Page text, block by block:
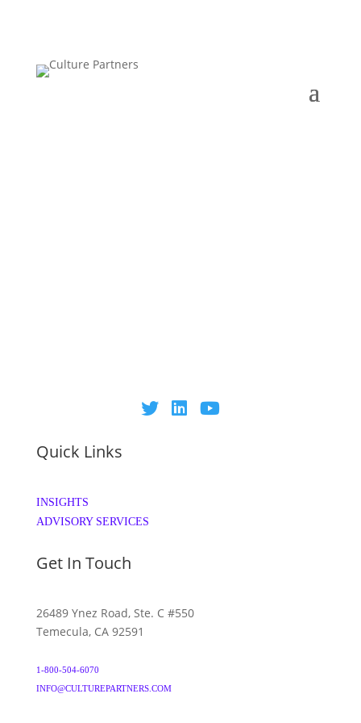
Quick Links
INSIGHTS
ADVISORY SERVICES
Get In Touch
26489 Ynez Road, Ste. C #550
Temecula, CA 92591
1-800-504-6070
INFO@CULTUREPARTNERS.COM